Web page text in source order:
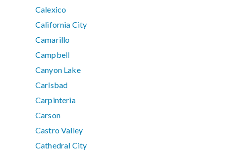
Calexico
California City
Camarillo
Campbell
Canyon Lake
Carlsbad
Carpinteria
Carson
Castro Valley
Cathedral City